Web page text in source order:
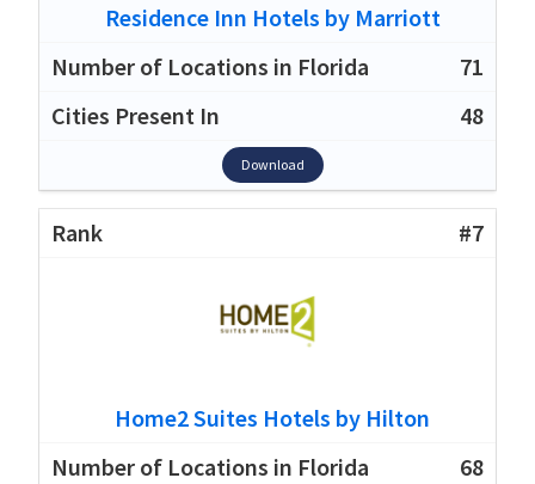
Residence Inn Hotels by Marriott
71
48
Download
#7
Home2 Suites Hotels by Hilton
68